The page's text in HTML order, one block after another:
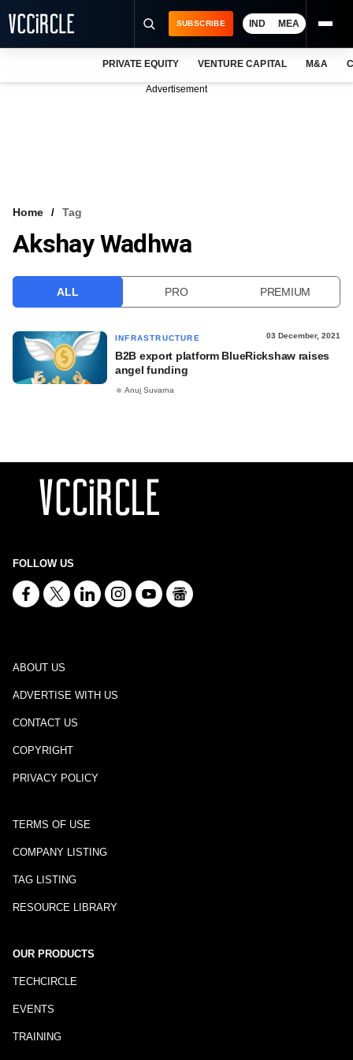
VCC INTELLIGENCE
SUBSCRIBE IND MEA
PRIVATE EQUITY VENTURE CAPITAL M&A
Advertisement
Home Tag
Akshay Wadhwa
ALL PRO PREMIUM
INFRASTRUCTURE 03 December, 2021
B2B export platform BlueRickshaw raises
angel funding
Anuj Suvarna
FOLLOW US
ABOUT US
ADVERTISE WITH US
CONTACT US
COPYRIGHT
PRIVACY POLICY
TERMS OF USE
COMPANY LISTING
TAG LISTING
RESOURCE LIBRARY
OUR PRODUCTS
TECHCIRCLE
EVENTS
TRAINING